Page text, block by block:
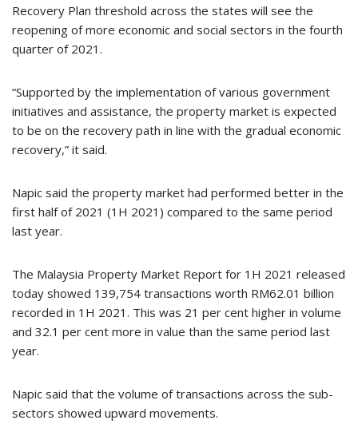
Recovery Plan threshold across the states will see the
reopening of more economic and social sectors in the fourth
quarter of 2021.
“Supported by the implementation of various government
initiatives and assistance, the property market is expected
to be on the recovery path in line with the gradual economic
recovery,” it said.
Napic said the property market had performed better in the
first half of 2021 (1H 2021) compared to the same period
last year.
The Malaysia Property Market Report for 1H 2021 released
today showed 139,754 transactions worth RM62.01 billion
recorded in 1H 2021. This was 21 per cent higher in volume
and 32.1 per cent more in value than the same period last
year.
Napic said that the volume of transactions across the sub-
sectors showed upward movements.